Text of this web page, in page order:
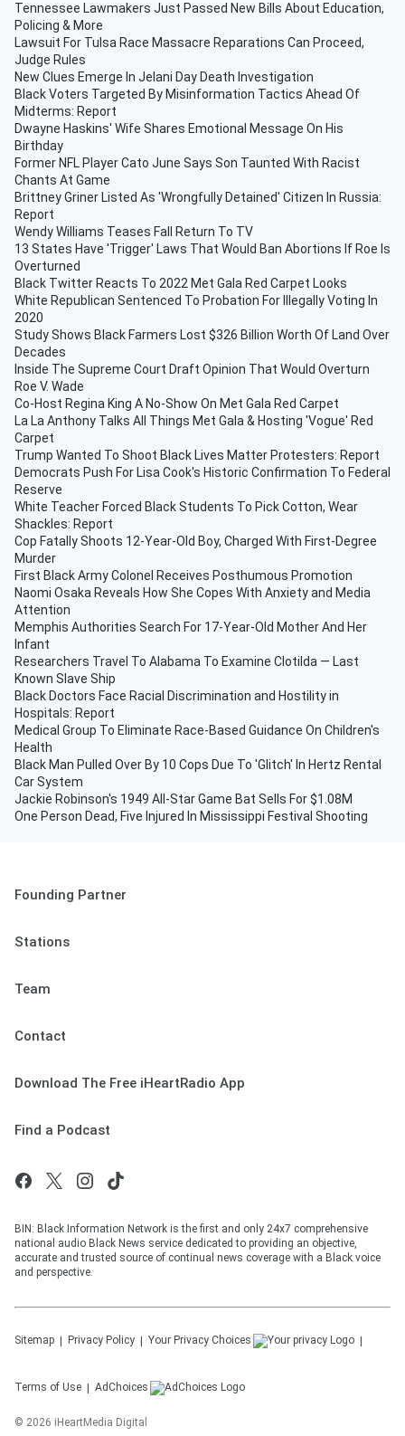
Tennessee Lawmakers Just Passed New Bills About Education,
Policing & More
Lawsuit For Tulsa Race Massacre Reparations Can Proceed,
Judge Rules
New Clues Emerge In Jelani Day Death Investigation
Black Voters Targeted By Misinformation Tactics Ahead Of
Midterms: Report
Dwayne Haskins' Wife Shares Emotional Message On His
Birthday
Former NFL Player Cato June Says Son Taunted With Racist
Chants At Game
Brittney Griner Listed As 'Wrongfully Detained' Citizen In Russia:
Report
Wendy Williams Teases Fall Return To TV
13 States Have 'Trigger' Laws That Would Ban Abortions If Roe Is
Overturned
Black Twitter Reacts To 2022 Met Gala Red Carpet Looks
White Republican Sentenced To Probation For Illegally Voting In
2020
Study Shows Black Farmers Lost $326 Billion Worth Of Land Over
Decades
Inside The Supreme Court Draft Opinion That Would Overturn
Roe V. Wade
Co-Host Regina King A No-Show On Met Gala Red Carpet
La La Anthony Talks All Things Met Gala & Hosting 'Vogue' Red
Carpet
Trump Wanted To Shoot Black Lives Matter Protesters: Report
Democrats Push For Lisa Cook's Historic Confirmation To Federal
Reserve
White Teacher Forced Black Students To Pick Cotton, Wear
Shackles: Report
Cop Fatally Shoots 12-Year-Old Boy, Charged With First-Degree
Murder
First Black Army Colonel Receives Posthumous Promotion
Naomi Osaka Reveals How She Copes With Anxiety and Media
Attention
Memphis Authorities Search For 17-Year-Old Mother And Her
Infant
Researchers Travel To Alabama To Examine Clotilda — Last
Known Slave Ship
Black Doctors Face Racial Discrimination and Hostility in
Hospitals: Report
Medical Group To Eliminate Race-Based Guidance On Children's
Health
Black Man Pulled Over By 10 Cops Due To 'Glitch' In Hertz Rental
Car System
Jackie Robinson's 1949 All-Star Game Bat Sells For $1.08M
One Person Dead, Five Injured In Mississippi Festival Shooting
Founding Partner
Stations
Team
Contact
Download The Free iHeartRadio App
Find a Podcast
BIN: Black Information Network is the first and only 24x7 comprehensive
national audio Black News service dedicated to providing an objective,
accurate and trusted source of continual news coverage with a Black voice
and perspective.
Sitemap Privacy Policy Your Privacy Choices
Terms of Use AdChoices
© 2026 iHeartMedia Digital